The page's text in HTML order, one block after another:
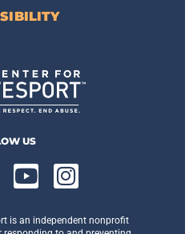
US
is an independent nonprofit